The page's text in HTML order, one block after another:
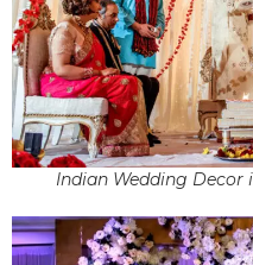
Indian Wedding Decor